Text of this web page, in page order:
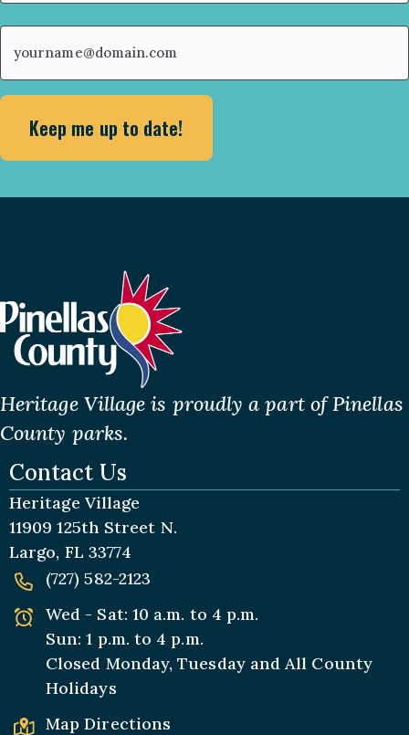
(Required)
Heritage Village is proudly a part of Pinellas
County parks.
Contact Us
Heritage Village
11909 125th Street N.
Largo, FL 33774
(727) 582-2123
Wed - Sat: 10 a.m. to 4 p.m.
Sun: 1 p.m. to 4 p.m.
Closed Monday, Tuesday and All County
Holidays
Map Directions